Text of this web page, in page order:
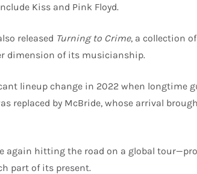
Kiss and Pink Floyd.
released Turning to Crime, a collection
dimension of its musicianship.
lineup change in 2022 when longtime
replaced by McBride, whose arrival
again hitting the road on a global
part of its present.